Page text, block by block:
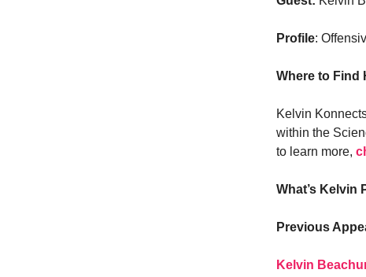
Profile:
Where to Find
Kelvin
within the
to learn more,
What’s Kelvin
Previous
Kelvin